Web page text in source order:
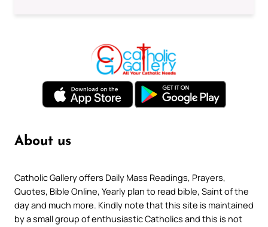
About us
Catholic Gallery offers Daily Mass Readings, Prayers,
Quotes, Bible Online, Yearly plan to read bible, Saint of the
day and much more. Kindly note that this site is maintained
by a small group of enthusiastic Catholics and this is not